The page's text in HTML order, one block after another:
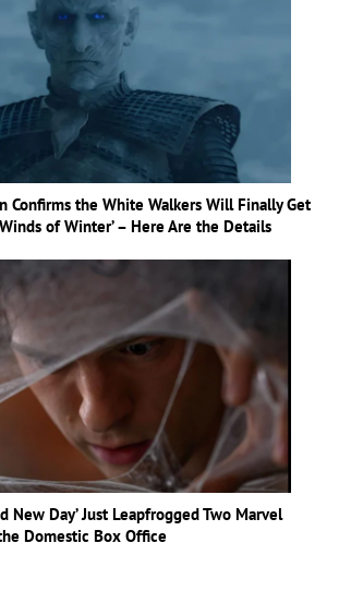
Confirms the White Walkers Will Finally Get
of Winter’ – Here Are the Details
New Day’ Just Leapfrogged Two Marvel
Domestic Box Office